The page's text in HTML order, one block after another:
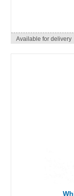
Available for delivery